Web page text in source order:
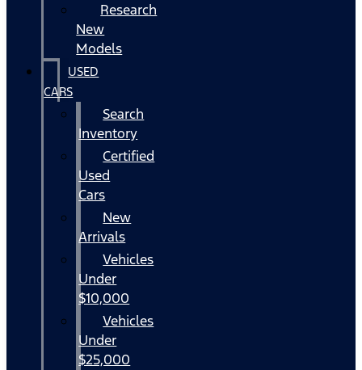
Research
New
Models
USED
CARS
Search
Inventory
Certified
Used
Cars
New
Arrivals
Vehicles
Under
$10,000
Vehicles
Under
$25,000